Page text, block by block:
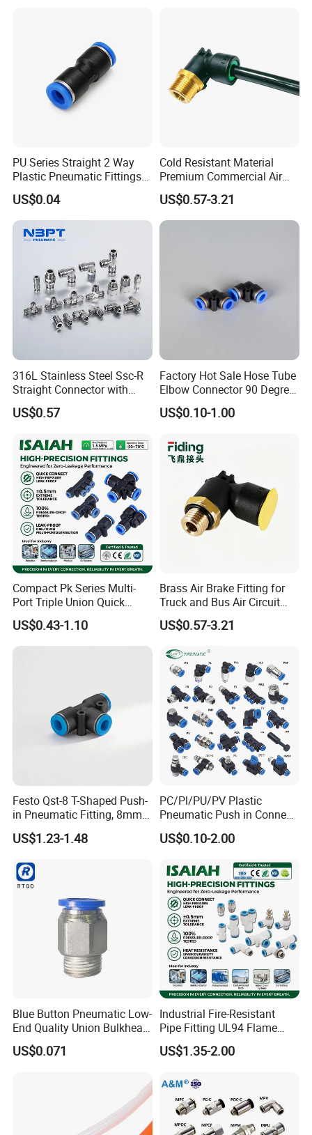
PU Series Straight 2 Way
Plastic Pneumatic Fittings
Quick Coupling Fitting Tube-
to-Tube Push in Fitting
US$0.04
Cold Resistant Material
Premium Commercial Air
Brake Fitting
US$0.57-3.21
316L Stainless Steel Ssc-R
Straight Connector with
One-Touch Quick Connect
Fitting for Pneumatic
mm
US$0.57
Factory Hot Sale Hose Tube
Elbow Connector 90 Degree
Hose Plastic Quick
Pneumatic Fitting
US$0.10-1.00
Compact Pk Series Multi-
Port Triple Union Quick
Release Push to Connect Air
Hose Connector 1/4 5/16
3/8 Inch Industrial Precision
US$0.43-1.10
Brass Air Brake Fitting for
Truck and Bus Air Circuit
System
US$0.57-3.21
Festo Qst-8 T-Shaped Push-
in Pneumatic Fitting, 8mm
Tube Quick Connector
US$1.23-1.48
PC/Pl/PU/PV Plastic
Pneumatic Push in Connect
Brass Fittings
US$0.10-2.00
Blue Button Pneumatic Low-
End Quality Union Bulkhead
Connect Copper Pneumatic
Quick Connector PC Straight
US$0.071
Industrial Fire-Resistant
Pipe Fitting UL94 Flame
Retardant Connector Spatter
Resistant Pneumatic Air
Welding Heavy Duty
Assembly Line
US$1.35-2.00